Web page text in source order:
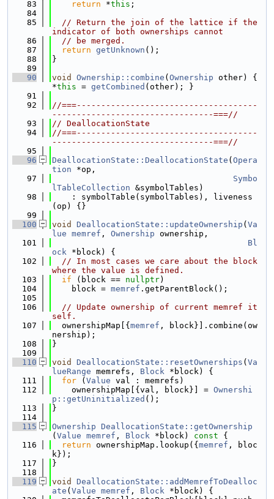
   83
return *this ;
   84
   85
// Return the join of the lattice if the
indicator of both ownerships cannot
   86
// be merged.
   87
return getUnknown ();
   88
}
   89
   90
void Ownership::combine ( Ownership other) {
*this = getCombined (other); }
   91
   92
//===-------------------------------------
---------------------------------===//
   93
// DeallocationState
   94
//===-------------------------------------
---------------------------------===//
   95
   96
DeallocationState::DeallocationState ( Opera
tion *op,
   97
Symbo
lTableCollection &symbolTables)
   98
    : symbolTable(symbolTables), liveness
(op) {}
   99
  100
void DeallocationState::updateOwnership ( Va
lue memref , Ownership ownership,
  101
Bl
ock *block) {
  102
// In most cases we care about the block
where the value is defined.
  103
if (block == nullptr)
  104
    block =
memref .getParentBlock();
  105
  106
// Update ownership of current memref it
self.
  107
  ownershipMap[{
memref , block}].combine(ow
nership);
  108
}
  109
  110
void DeallocationState::resetOwnerships ( Va
lueRange memrefs, Block *block) {
  111
for ( Value val : memrefs)
  112
    ownershipMap[{val, block}] =
Ownershi
p::getUninitialized ();
  113
}
  114
  115
Ownership DeallocationState::getOwnership
( Value memref , Block *block) const {
  116
return ownershipMap.lookup({ memref , bloc
k});
  117
}
  118
  119
void
DeallocationState::addMemrefToDealloc
ate ( Value memref , Block *block) {